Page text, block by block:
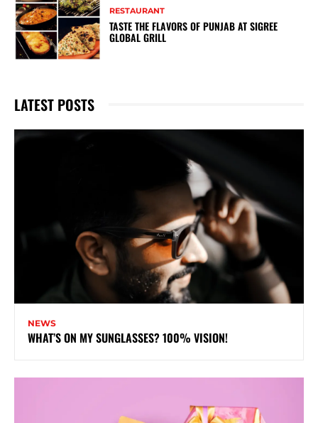
RESTAURANT
TASTE THE FLAVORS OF PUNJAB AT SIGREE
GLOBAL GRILL
LATEST POSTS
NEWS
WHAT’S ON MY SUNGLASSES? 100% VISION!